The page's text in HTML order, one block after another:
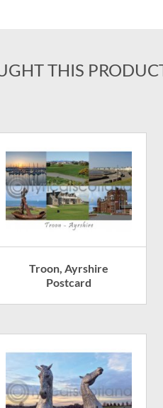
THIS
Troon, Ayrshire
Postcard